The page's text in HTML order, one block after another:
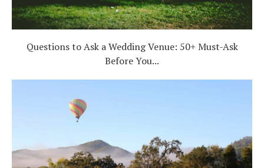
Questions to Ask a Wedding Venue: 50+ Must-Ask
Before You...